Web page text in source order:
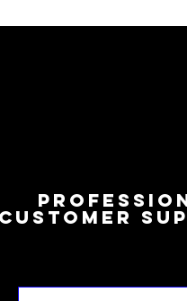
customer